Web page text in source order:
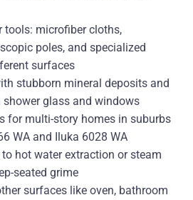
tools: microfiber cloths,
poles, and specialized
surfaces
stubborn mineral deposits and
glass and windows
for multi-story homes in suburbs
WA and Iluka 6028 WA
hot water extraction or steam
seated grime
surfaces like oven, bathroom